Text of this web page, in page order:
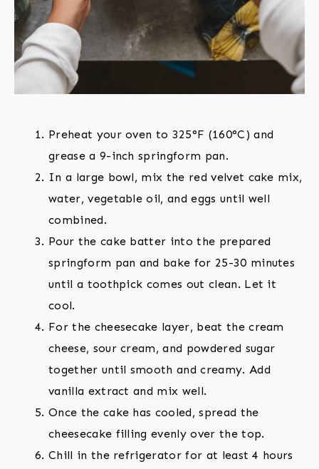
Preheat your oven to 325°F (160°C) and
grease a 9-inch springform pan.
In a large bowl, mix the red velvet cake mix,
water, vegetable oil, and eggs until well
combined.
Pour the cake batter into the prepared
springform pan and bake for 25-30 minutes
until a toothpick comes out clean. Let it
cool.
For the cheesecake layer, beat the cream
cheese, sour cream, and powdered sugar
together until smooth and creamy. Add
vanilla extract and mix well.
Once the cake has cooled, spread the
cheesecake filling evenly over the top.
Chill in the refrigerator for at least 4 hours